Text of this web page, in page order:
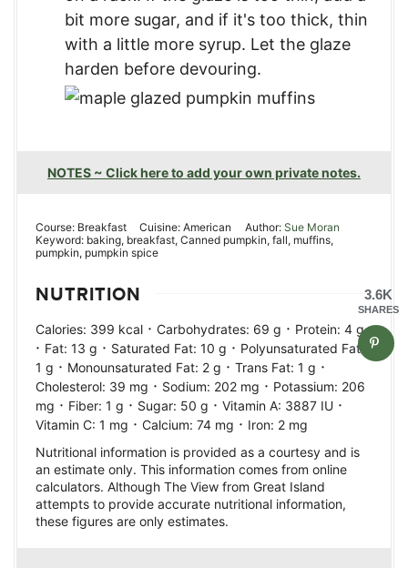
bit more sugar, and if it's too thick, thin
with a little more syrup. Let the glaze
harden before devouring.
NOTES ~ Click here to add your own private notes.
Course: Breakfast Cuisine:American Author: Sue Moran
Keyword: baking, breakfast, Canned pumpkin, fall, muffins,
pumpkin, pumpkin spice
NUTRITION
Calories: 399 kcal · Carbohydrates: 69 g · Protein: 4 g
· Fat: 13 g · Saturated Fat: 10 g · Polyunsaturated Fat:
1 g · Monounsaturated Fat: 2 g · Trans Fat: 1 g ·
Cholesterol: 39 mg · Sodium: 202 mg · Potassium: 206
mg · Fiber: 1 g · Sugar: 50 g · Vitamin A: 3887 IU ·
Vitamin C: 1 mg · Calcium: 74 mg · Iron: 2 mg
Nutritional information is provided as a courtesy and is
an estimate only. This information comes from online
calculators. Although The View from Great Island
attempts to provide accurate nutritional information,
these figures are only estimates.
3.6K
SHARES